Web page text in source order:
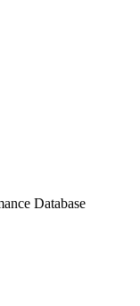
Database